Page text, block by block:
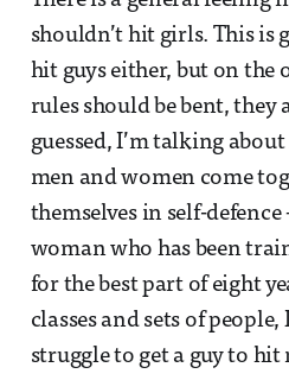
shouldn’t hit girls. This is
hit guys either, but on the
rules should be bent, they
guessed, I’m talking
men and women come
themselves in self-defence
woman who has been
for the best part of eight
classes and sets of
struggle to get a guy to hit